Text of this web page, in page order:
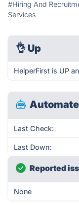
#Hiring And
Services
👌 Up
HelperFirst is UP
Last Check:
Last Down:
Reported
None